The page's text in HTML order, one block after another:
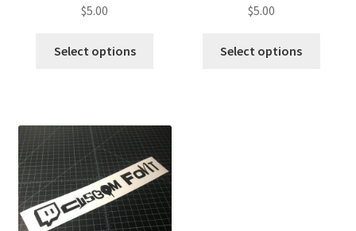
$5.00
Select options
options
may
be
chosen
$5.00
Select options